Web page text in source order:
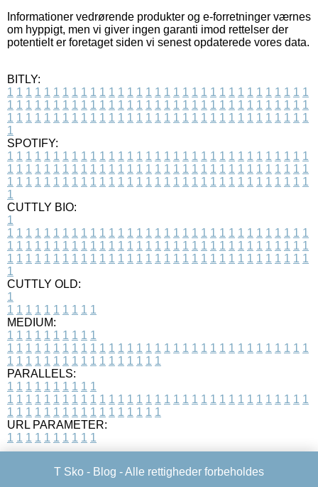
Informationer vedrørende produkter og e-forretninger værnes
om hyppigt, men vi giver ingen garanti imod rettelser der
potentielt er foretaget siden vi senest opdaterede vores data.
BITLY:
1 1 1 1 1 1 1 1 1 1 1 1 1 1 1 1 1 1 1 1 1 1 1 1 1 1 1 1 1 1 1 1 1
1 1 1 1 1 1 1 1 1 1 1 1 1 1 1 1 1 1 1 1 1 1 1 1 1 1 1 1 1 1 1 1 1
1 1 1 1 1 1 1 1 1 1 1 1 1 1 1 1 1 1 1 1 1 1 1 1 1 1 1 1 1 1 1 1 1
1
SPOTIFY:
1 1 1 1 1 1 1 1 1 1 1 1 1 1 1 1 1 1 1 1 1 1 1 1 1 1 1 1 1 1 1 1 1
1 1 1 1 1 1 1 1 1 1 1 1 1 1 1 1 1 1 1 1 1 1 1 1 1 1 1 1 1 1 1 1 1
1 1 1 1 1 1 1 1 1 1 1 1 1 1 1 1 1 1 1 1 1 1 1 1 1 1 1 1 1 1 1 1 1
1
CUTTLY BIO:
1
1 1 1 1 1 1 1 1 1 1 1 1 1 1 1 1 1 1 1 1 1 1 1 1 1 1 1 1 1 1 1 1 1
1 1 1 1 1 1 1 1 1 1 1 1 1 1 1 1 1 1 1 1 1 1 1 1 1 1 1 1 1 1 1 1 1
1 1 1 1 1 1 1 1 1 1 1 1 1 1 1 1 1 1 1 1 1 1 1 1 1 1 1 1 1 1 1 1 1
1
CUTTLY OLD:
1
1 1 1 1 1 1 1 1 1 1
MEDIUM:
1 1 1 1 1 1 1 1 1 1
1 1 1 1 1 1 1 1 1 1 1 1 1 1 1 1 1 1 1 1 1 1 1 1 1 1 1 1 1 1 1 1 1
1 1 1 1 1 1 1 1 1 1 1 1 1 1 1 1 1
PARALLELS:
1 1 1 1 1 1 1 1 1 1
1 1 1 1 1 1 1 1 1 1 1 1 1 1 1 1 1 1 1 1 1 1 1 1 1 1 1 1 1 1 1 1 1
1 1 1 1 1 1 1 1 1 1 1 1 1 1 1 1 1
URL PARAMETER:
1 1 1 1 1 1 1 1 1 1
T Sko - Blog - Alle rettigheder forbeholdes